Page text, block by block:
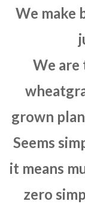
We make
We
grown
Seems
it means
zero